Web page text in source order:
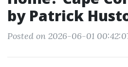
by Patrick
Posted on 2026-06-01